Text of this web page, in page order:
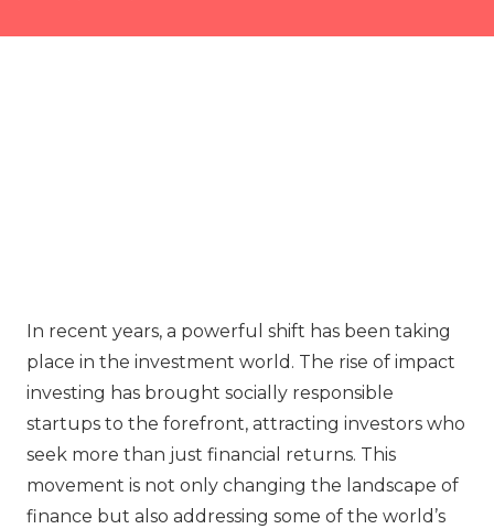
In recent years, a powerful shift has been taking
place in the investment world. The rise of impact
investing has brought socially responsible
startups to the forefront, attracting investors who
seek more than just financial returns. This
movement is not only changing the landscape of
finance but also addressing some of the world’s